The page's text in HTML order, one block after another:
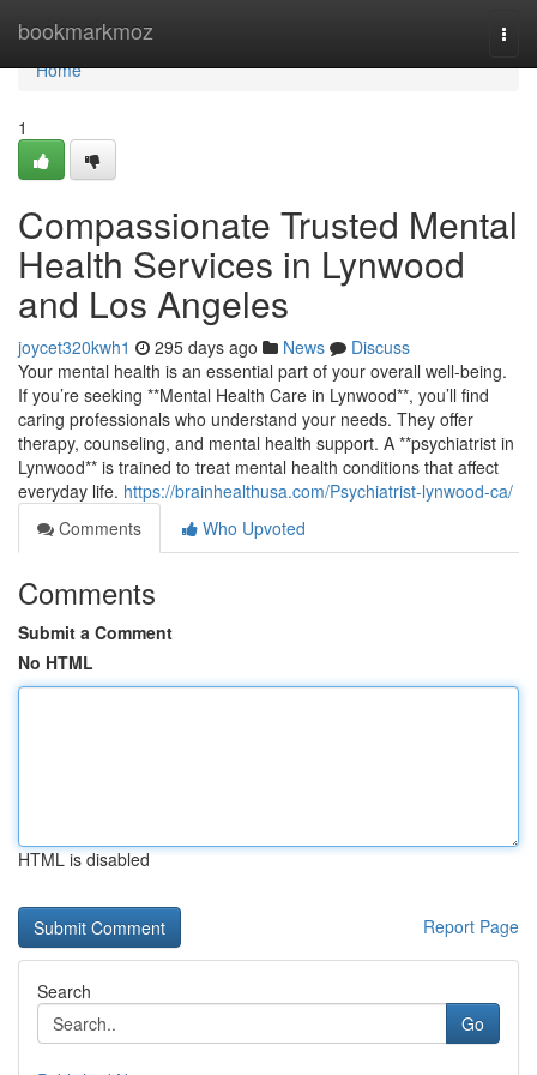
bookmarkmoz
Home
Home
1
Compassionate Trusted Mental
Health Services in Lynwood
and Los Angeles
joycet320kwh1 295 days ago News
Discuss
Your mental health is an essential part of your overall well-being.
If you’re seeking **Mental Health Care in Lynwood**, you’ll find
caring professionals who understand your needs. They offer
therapy, counseling, and mental health support. A **psychiatrist in
Lynwood** is trained to treat mental health conditions that affect
everyday life. https://brainhealthusa.com/Psychiatrist-lynwood-ca/
Comments
Who Upvoted
Comments
Submit a Comment
No HTML
HTML is disabled
Report Page
Search
Go